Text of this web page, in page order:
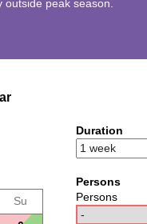
peak season.
Su
Duration
Persons
Persons